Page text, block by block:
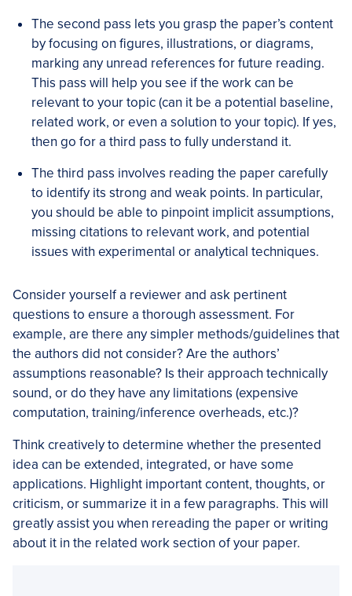
The second pass lets you grasp the paper’s content
by focusing on figures, illustrations, or diagrams,
marking any unread references for future reading.
This pass will help you see if the work can be
relevant to your topic (can it be a potential baseline,
related work, or even a solution to your topic). If yes,
then go for a third pass to fully understand it.
The third pass involves reading the paper carefully ​​
to identify its strong and weak points. In particular,
you should be able to pinpoint implicit assumptions,
missing citations to relevant work, and potential
issues with experimental or analytical techniques.
Consider yourself a reviewer and ask pertinent
questions to ensure a thorough assessment. For
example, are there any simpler methods/guidelines that
the authors did not consider? Are the authors’
assumptions reasonable? Is their approach technically
sound, or do they have any limitations (expensive
computation, training/inference overheads, etc.)?
Think creatively to determine whether the presented
idea can be extended, integrated, or have some
applications. Highlight important content, thoughts, or
criticism, or summarize it in a few paragraphs. This will
greatly assist you when rereading the paper or writing
about it in the related work section of your paper.